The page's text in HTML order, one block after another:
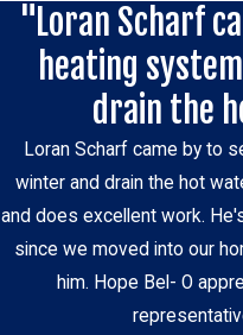
"Loran Scharf
heating
drain the
Loran Scharf came by to
winter and drain the hot
and does excellent work.
since we moved into our
him. Hope Bel- O